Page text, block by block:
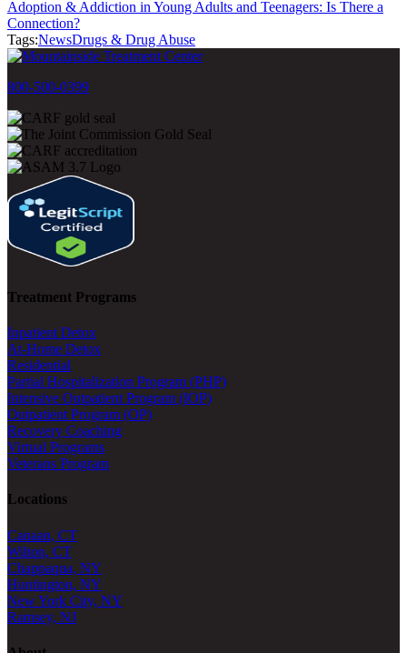
Adoption & Addiction in Young Adults and Teenagers: Is There a
Connection?
Tags:NewsDrugs & Drug Abuse
800-500-0399
Treatment Programs
Inpatient Detox
At-Home Detox
Residential
Partial Hospitalization Program (PHP)
Intensive Outpatient Program (IOP)
Outpatient Program (OP)
Recovery Coaching
Virtual Programs
Veterans Program
Locations
Canaan, CT
Wilton, CT
Chappaqua, NY
Huntington, NY
New York City, NY
Ramsey, NJ